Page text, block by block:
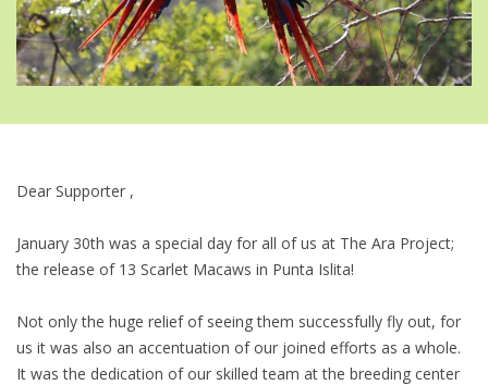
Dear Supporter ,
January 30th was a special day for all of us at The Ara Project;
the release of 13 Scarlet Macaws in Punta Islita!
Not only the huge relief of seeing them successfully fly out, for
us it was also an accentuation of our joined efforts as a whole.
It was the dedication of our skilled team at the breeding center